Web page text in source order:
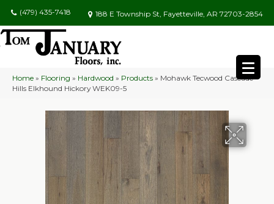
(479) 435-7418 188 E Township St, Fayetteville, AR 72703-2854
Home » Flooring » Hardwood » Products » Mohawk Tecwood Cascade
Hills Elkhound Hickory WEK09-5